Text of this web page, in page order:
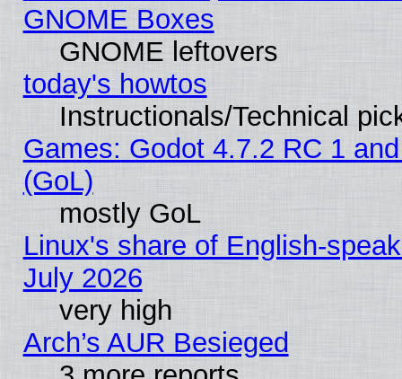
GNOME Boxes
GNOME leftovers
today's howtos
Instructionals/Technical
Games: Godot 4.7.2 RC 1
(GoL)
mostly GoL
Linux's share of English-
July 2026
very high
Arch’s AUR Besieged